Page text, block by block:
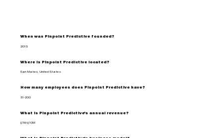
When was Pinpoint Predictive founded?
2015
Where is Pinpoint Predictive located?
San Mateo, United States
How many employees does Pinpoint Predictive have?
51-200
What is Pinpoint Predictive's annual revenue?
$1M-$10M